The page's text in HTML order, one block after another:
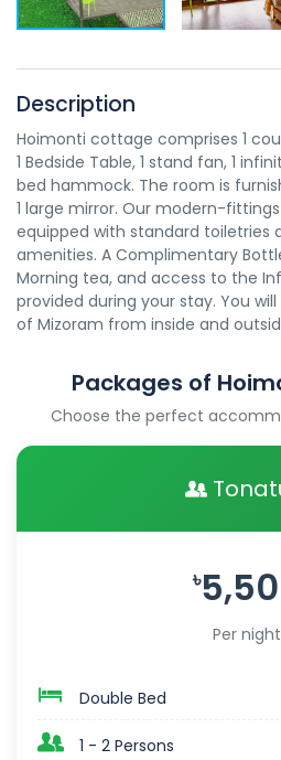
Description
Hoimonti cottage comprises 1
1 Bedside Table, 1 stand fan, 1
bed hammock. The room is
1 large mirror. Our modern-
equipped with standard toiletries
amenities. A Complimentary
Morning tea, and access to the
provided during your stay. You
of Mizoram from inside and
Packages of
Choose the perfect
৳
Per night
Double Bed
1 - 2 Persons